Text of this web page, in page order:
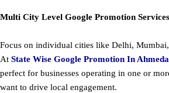
Multi City Level Google Promotion
Focus on individual cities like Delhi,
At State Wise Google Promotion In
perfect for businesses operating in one or
want to drive local engagement.